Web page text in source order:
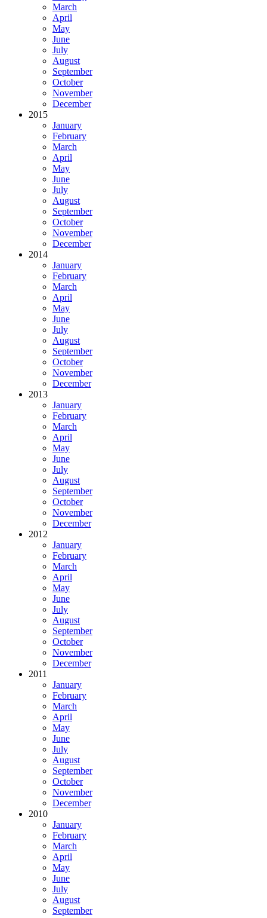
March
April
May
June
July
August
September
October
November
December
2015
January
February
March
April
May
June
July
August
September
October
November
December
2014
January
February
March
April
May
June
July
August
September
October
November
December
2013
January
February
March
April
May
June
July
August
September
October
November
December
2012
January
February
March
April
May
June
July
August
September
October
November
December
2011
January
February
March
April
May
June
July
August
September
October
November
December
2010
January
February
March
April
May
June
July
August
September